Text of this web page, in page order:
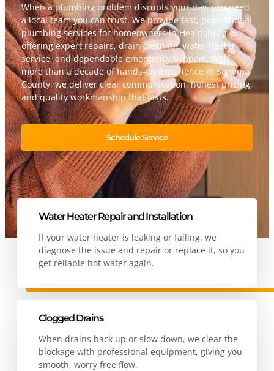
When a plumbing problem disrupts your day, you need
a local team you can trust. We provide fast, professional
plumbing services for homeowners in Healdsburg,
offering expert repairs, drain cleaning, water heater
service, and dependable emergency support. With
more than a decade of hands-on experience in Sonoma
County, we deliver clear communication, honest pricing,
and quality workmanship that lasts.
Schedule Service
Water Heater Repair and Installation
If your water heater is leaking or failing, we
diagnose the issue and repair or replace it, so you
get reliable hot water again.
Clogged Drains
When drains back up or slow down, we clear the
blockage with professional equipment, giving you
smooth, worry free flow.